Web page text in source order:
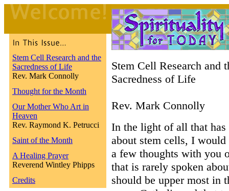
Stem Cell Research and the
Sacredness of Life
Rev. Mark Connolly
Thought for the Month
Our Mother Who Art in
Heaven
Rev. Raymond K. Petrucci
Saint of the Month
A Healing Prayer
Reverend Wintley Phipps
Credits
Stem Cell Research and
Sacredness of Life
Rev. Mark Connolly
In the light of all that has
about stem cells, I
a few thoughts with you
that is rarely spoken
should be upper most in